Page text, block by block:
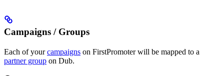
Campaigns / Groups
Each of yourcampaigns on FirstPromoter will be mapped to a
partner group on Dub.